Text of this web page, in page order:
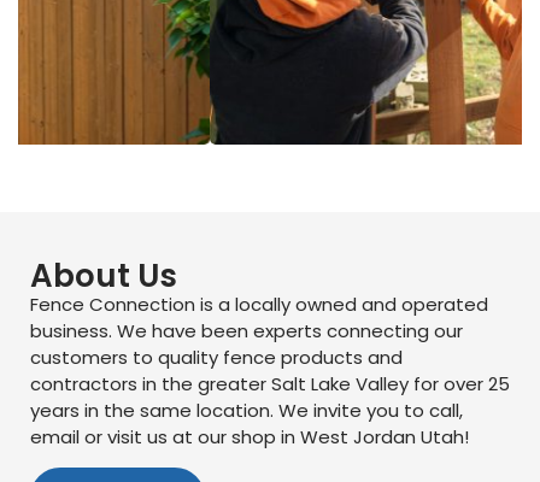
About Us
Fence Connection is a locally owned and operated
business. We have been experts connecting our
customers to quality fence products and
contractors in the greater Salt Lake Valley for over 25
years in the same location. We invite you to call,
email or visit us at our shop in West Jordan Utah!